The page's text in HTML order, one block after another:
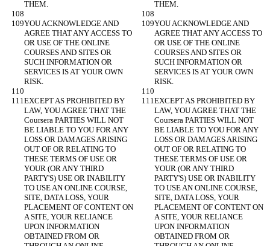
YOU ACKNOWLEDGE AND
AGREE THAT ANY ACCESS TO
OR USE OF THE ONLINE
COURSES AND SITES OR
SUCH INFORMATION OR
SERVICES IS AT YOUR OWN
YOU ACKNOWLEDGE AND
AGREE THAT ANY ACCESS TO
OR USE OF THE ONLINE
COURSES AND SITES OR
SUCH INFORMATION OR
SERVICES IS AT YOUR OWN
EXCEPT AS PROHIBITED BY
LAW, YOU AGREE THAT THE
Coursera PARTIES WILL NOT
BE LIABLE TO YOU FOR ANY
LOSS OR DAMAGES ARISING
OUT OF OR RELATING TO
THESE TERMS OF USE OR
YOUR (OR ANY THIRD
PARTY'S) USE OR INABILITY
TO USE AN ONLINE COURSE,
SITE, DATA LOSS, YOUR
PLACEMENT OF CONTENT ON
A SITE, YOUR RELIANCE
UPON INFORMATION
OBTAINED FROM OR
EXCEPT AS PROHIBITED BY
LAW, YOU AGREE THAT THE
Coursera PARTIES WILL NOT
BE LIABLE TO YOU FOR ANY
LOSS OR DAMAGES ARISING
OUT OF OR RELATING TO
THESE TERMS OF USE OR
YOUR (OR ANY THIRD
PARTY'S) USE OR INABILITY
TO USE AN ONLINE COURSE,
SITE, DATA LOSS, YOUR
PLACEMENT OF CONTENT ON
A SITE, YOUR RELIANCE
UPON INFORMATION
OBTAINED FROM OR